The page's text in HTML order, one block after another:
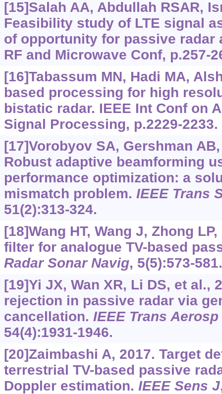
[15]Salah AA, Abdullah RSAR,
Feasibility study of LTE signal
of opportunity for passive radar
RF and Microwave Conf, p.257-
[16]Tabassum MN, Hadi MA,
based processing for high
bistatic radar. IEEE Int Conf on
Signal Processing, p.2229-2233.
[17]Vorobyov SA, Gershman
Robust adaptive beamforming
performance optimization: a
mismatch problem. IEEE Trans
51(2):313-324.
[18]Wang HT, Wang J, Zhong
filter for analogue TV-based
Radar Sonar Navig, 5(5):573-581.
[19]Yi JX, Wan XR, Li DS, et al.,
rejection in passive radar via
cancellation. IEEE Trans
54(4):1931-1946.
[20]Zaimbashi A, 2017. Target
terrestrial TV-based passive
Doppler estimation. IEEE Sens J